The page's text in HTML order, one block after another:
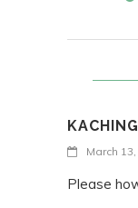
March
Please